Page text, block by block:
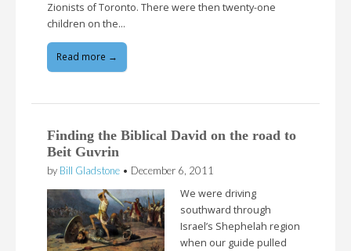
Zionists of Toronto. There were then twenty-one
children on the…
Read more →
Finding the Biblical David on the road to
Beit Guvrin
by Bill Gladstone • December 6, 2011
We were driving
southward through
Israel’s Shephelah region
when our guide pulled